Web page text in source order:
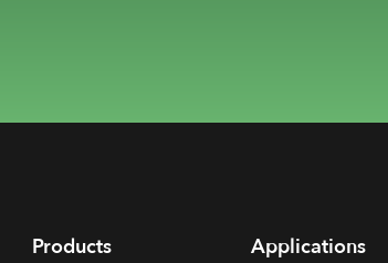
Products Applications